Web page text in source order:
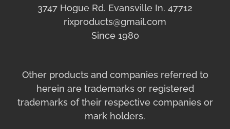
3747 Hogue Rd. Evansville In. 47712
rixproducts@gmail.com
Since 1980
Other products and companies referred to
herein are trademarks or registered
trademarks of their respective companies or
mark holders.